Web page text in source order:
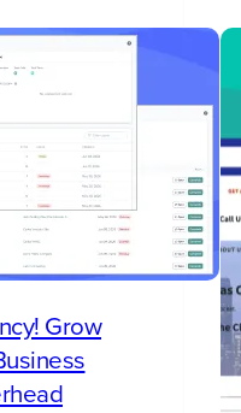
Grow